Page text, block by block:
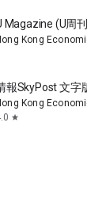
Magazine (U周刊)電
Kong Economic
生活
報SkyPost 文字版
Kong Economic
star